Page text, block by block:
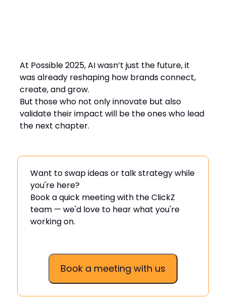
At Possible 2025, AI wasn’t just the future, it
was already reshaping how brands connect,
create, and grow.
But those who not only innovate but also
validate their impact will be the ones who lead
the next chapter.
Want to swap ideas or talk strategy while
you're here?
Book a quick meeting with the ClickZ
team — we'd love to hear what you're
working on.
Book a meeting with us